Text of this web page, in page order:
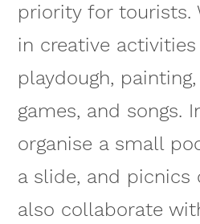
priority for tourists.
in creative
playdough,
games, and songs.
organise a small
a slide, and picnics
also collaborate